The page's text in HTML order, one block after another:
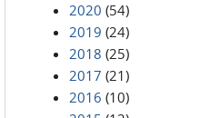
2020 (54)
2019 (24)
2018 (25)
2017 (21)
2016 (10)